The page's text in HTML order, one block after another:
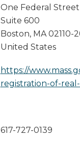
One Federal Street
Suite 600
Boston, MA 02110-
United States
https://
registration-of-
617-727-0139